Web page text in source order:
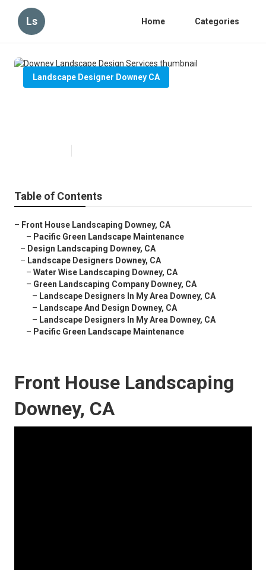
Ls Home Categories
Landscape Designer Downey CA
Table of Contents
– Front House Landscaping Downey, CA
– Pacific Green Landscape Maintenance
– Design Landscaping Downey, CA
– Landscape Designers Downey, CA
– Water Wise Landscaping Downey, CA
– Green Landscaping Company Downey, CA
– Landscape Designers In My Area Downey, CA
– Landscape And Design Downey, CA
– Landscape Designers In My Area Downey, CA
– Pacific Green Landscape Maintenance
Front House Landscaping
Downey, CA